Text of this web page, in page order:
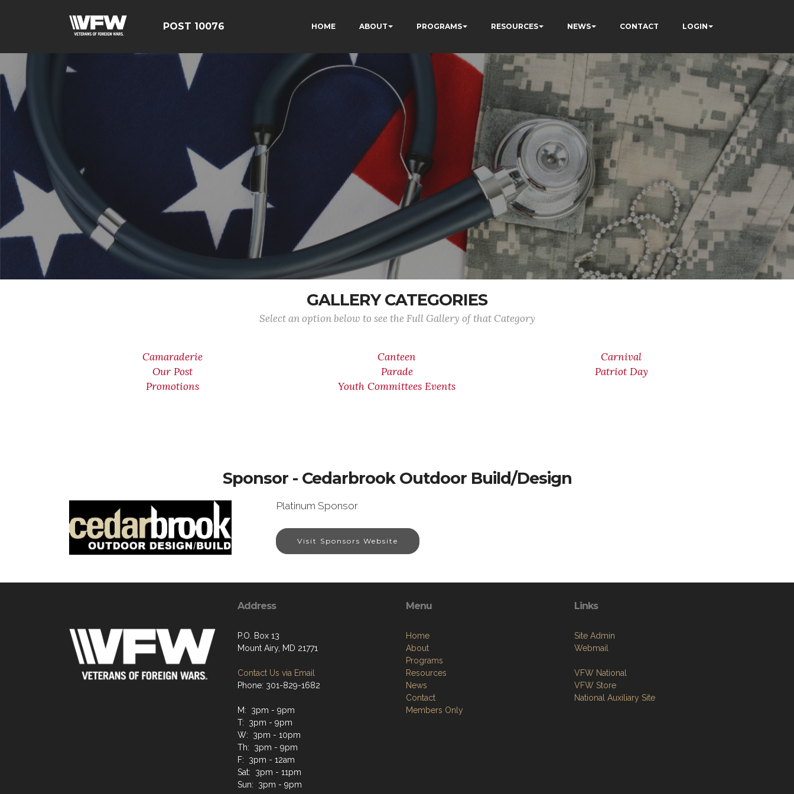
POST 10076 HOME ABOUT PROGRAMS RESOURCES NEWS CONTACT LOGIN
GALLERY CATEGORIES
Select an option below to see the Full Gallery of that Category
Camaraderie Canteen
Carnival
Our Post
Parade
Patriot Day
Promotions
Youth Committees Events
Sponsor - Cedarbrook Outdoor Build/Design
Platinum Sponsor
Visit Sponsors Website
Address
P.O. Box 13
Mount Airy, MD 21771
Contact Us via Email
Phone: 301-829-1682
M: 3pm - 9pm
T: 3pm - 9pm
W: 3pm - 10pm
Th: 3pm - 9pm
F: 3pm - 12am
Sat: 3pm - 11pm
Sun: 3pm - 9pm
Menu
Home
About
Programs
Resources
News
Contact
Members Only
Links
Site Admin
Webmail
VFW National
VFW Store
National Auxiliary Site